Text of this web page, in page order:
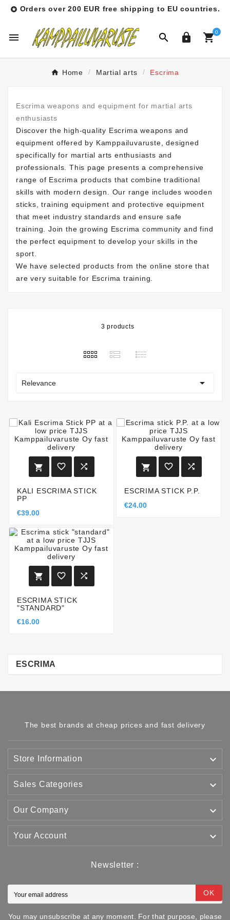
 Orders over 200 EUR free shipping to EU countries.
   0
Home Martial arts Escrima
Escrima weapons and equipment for martial arts
enthusiasts
Discover the high-quality Escrima weapons and
equipment offered by Kamppailuvaruste, designed
specifically for martial arts enthusiasts and
professionals. This page presents a comprehensive
range of Escrima products that combine traditional
skills with modern design. Our range includes wooden
sticks, training equipment and protective equipment
that meet industry standards and ensure safe
training. Join the growing Escrima community and find
the perfect equipment to develop your skills in the
sport.
We have selected products from the online store that
are very suitable for Escrima training.
3 products
Relevance 
  
KALI ESCRIMA STICK
PP
€39.00
  
ESCRIMA STICK P.P.
€24.00
  
ESCRIMA STICK
"STANDARD"
€16.00
ESCRIMA
The best brands at cheap prices and fast delivery
Store Information 
Sales Categories 
Our Company 
Your Account 
Newsletter :
OK
You may unsubscribe at any moment. For that purpose, please